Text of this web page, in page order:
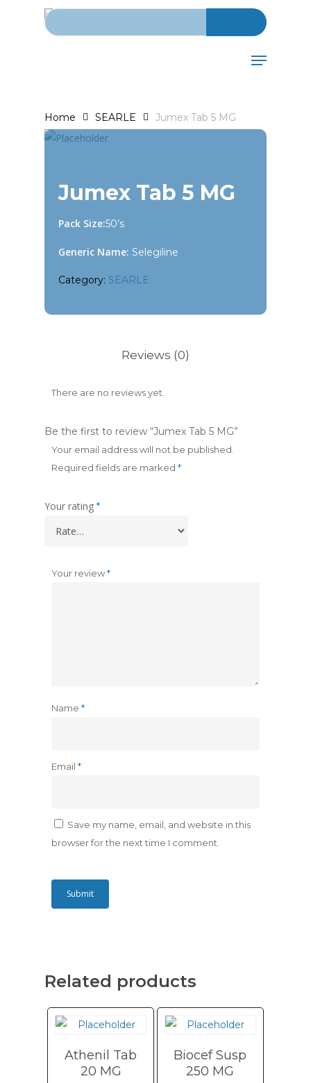
Search for:
Menu
Home SEARLE Jumex Tab 5 MG
Jumex Tab 5 MG
Pack Size:50’s
Generic Name: Selegiline
Category: SEARLE
Reviews (0)
There are no reviews yet.
Be the first to review “Jumex Tab 5 MG”
Your email address will not be published.
Required fields are marked *
Your rating *
Your review*
Name *
Email *
Save my name, email, and website in this
browser for the next time I comment.
Related products
Athenil Tab
20 MG
Biocef Susp
250 MG